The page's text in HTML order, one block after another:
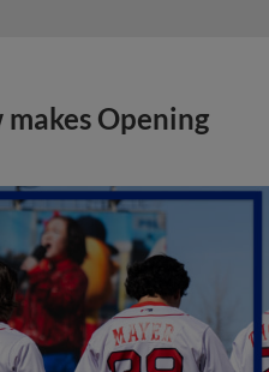
Opening